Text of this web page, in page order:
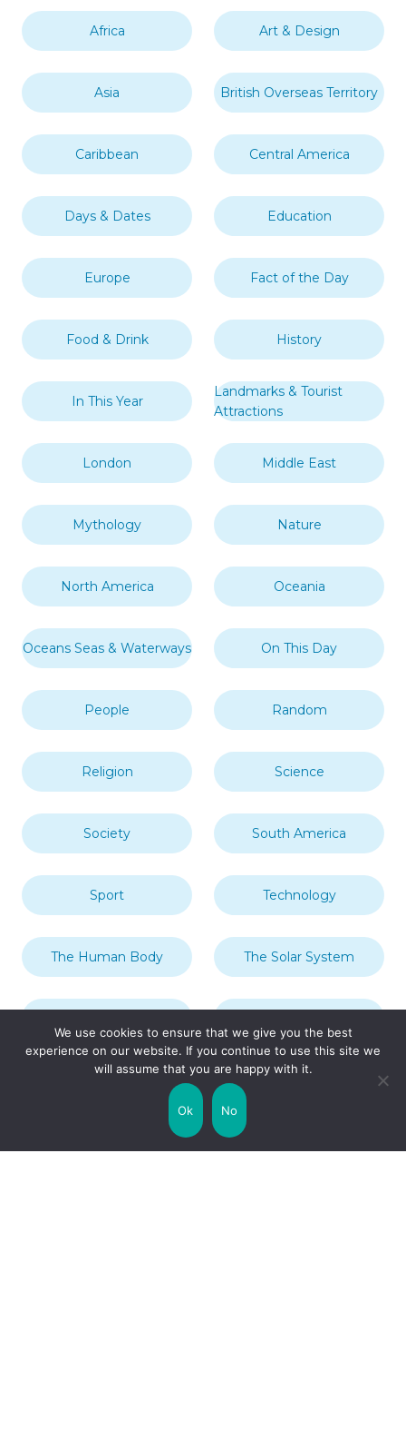
Africa Art & Design
Asia British Overseas Territory
Caribbean Central America
Days & Dates Education
Europe Fact of the Day
Food & Drink History
In This Year
Landmarks & Tourist
Attractions
London Middle East
Mythology Nature
North America Oceania
Oceans Seas & Waterways On This Day
People Random
Religion Science
Society South America
Sport Technology
The Human Body The Solar System
United Kingdom
We use cookies to ensure that we give you the best
experience on our website. If you continue to use this site we
will assume that you are happy with it.
Ok No